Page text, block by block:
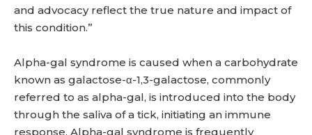
and advocacy reflect the true nature and impact of
this condition.”
Alpha-gal syndrome is caused when a carbohydrate
known as galactose-α-1,3-galactose, commonly
referred to as alpha-gal, is introduced into the body
through the saliva of a tick, initiating an immune
response. Alpha-gal syndrome is frequently